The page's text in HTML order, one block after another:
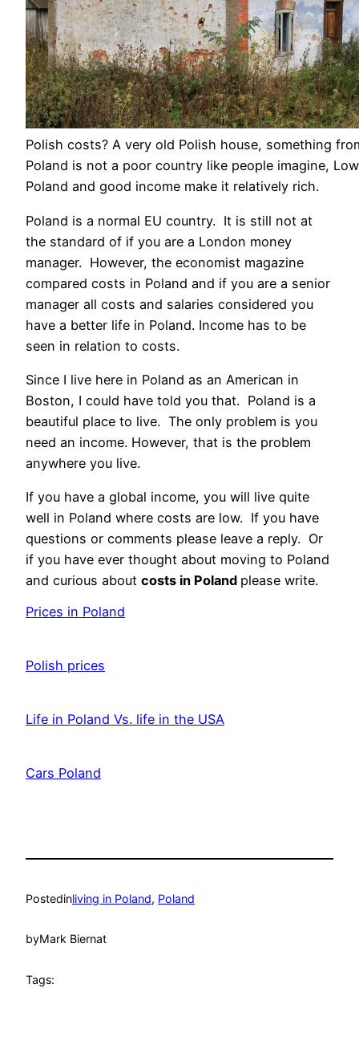
Polish costs? A very old Polish house, something
Poland is not a poor country like people imagine,
Poland and good income make it relatively rich.
Poland is a normal EU country. It is still not at
the standard of if you are a London money
manager. However, the economist magazine
compared costs in Poland and if you are a senior
manager all costs and salaries considered you
have a better life in Poland. Income has to be
seen in relation to costs.
Since I live here in Poland as an American in
Boston, I could have told you that. Poland is a
beautiful place to live. The only problem is you
need an income. However, that is the problem
anywhere you live.
If you have a global income, you will live quite
well in Poland where costs are low. If you have
questions or comments please leave a reply. Or
if you have ever thought about moving to Poland
and curious about costs in Poland please write.
Prices in Poland
Polish prices
Life in Poland Vs. life in the USA
Cars Poland
Postedinliving in Poland, Poland
byMark Biernat
Tags: